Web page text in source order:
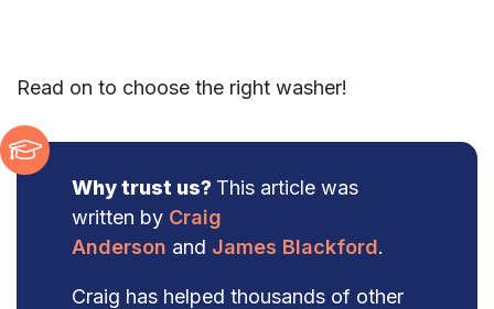
Read on to choose the right washer!
Why trust us? This article was
written by Craig
Anderson and James Blackford.
Craig has helped thousands of other